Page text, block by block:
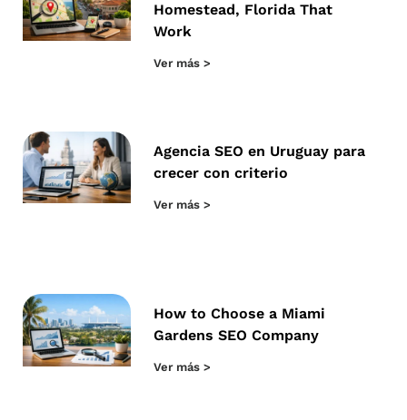
Homestead, Florida That
Work
Ver más >
Agencia SEO en Uruguay para
crecer con criterio
Ver más >
How to Choose a Miami
Gardens SEO Company
Ver más >